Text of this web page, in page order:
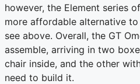
however, the Element series
more affordable alternative
see above. Overall, the GT
assemble, arriving in two
chair inside, and the other
need to build it.